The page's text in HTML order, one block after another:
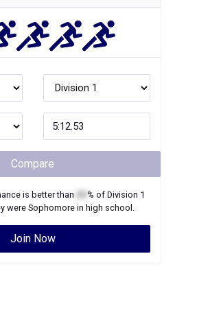
Compare
is better than % of Division 1
wereSophomorein high school.
Join Now